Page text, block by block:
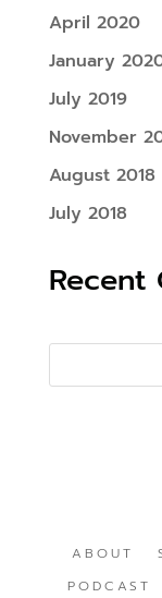
April 2020
January
July 2019
November
August 2018
July 2018
Recent
ABOUT
PODCAST